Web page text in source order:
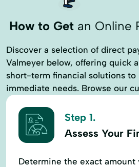
How to Getan Online
Discover a selection of direct
Valmeyer below, offering quick
short-term financial solutions to
immediate needs. Browse our
Step 1.
Assess Your
Determine the exact amount